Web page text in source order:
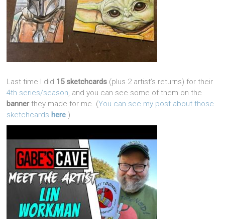
Last time I did 15 sketchcards (plus 2 artist’s returns) for their
4th series/season, and you can see some of them on the
bannerthey made for me. (You can see my post about those
sketchcards here.)